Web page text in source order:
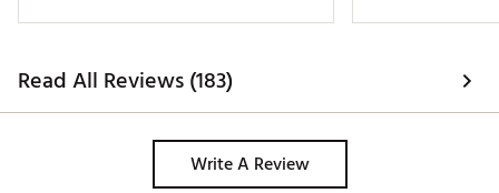
food warm. It is the best and we no
warmers to keep food warm! This
bucket literally keeps the food piping
Read All Reviews (183)
Write A Review